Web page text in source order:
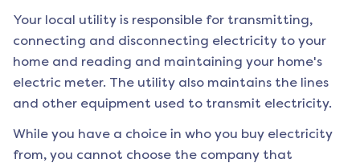
Your local utility is responsible for transmitting,
connecting and disconnecting electricity to your
home and reading and maintaining your home's
electric meter. The utility also maintains the lines
and other equipment used to transmit electricity.
While you have a choice in who you buy electricity
from, you cannot choose the company that